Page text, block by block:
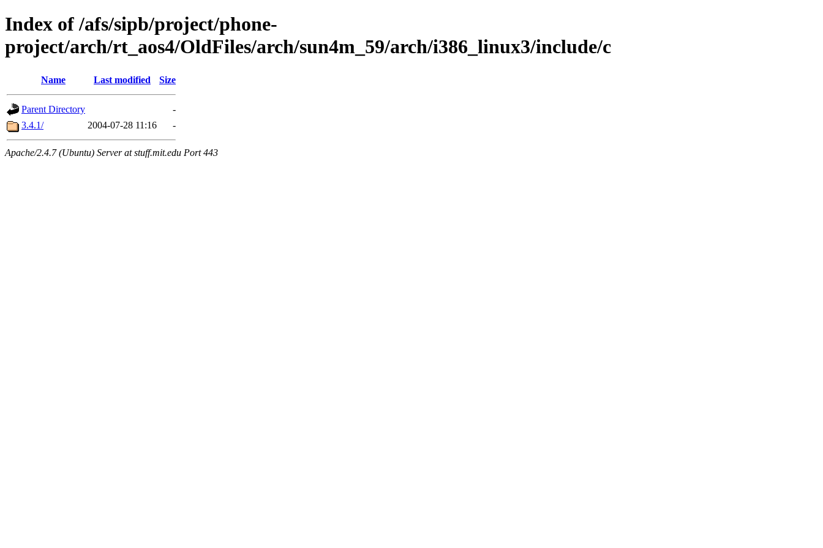
Index of /afs/sipb/project/phone-
project/arch/rt_aos4/OldFiles/arch/sun4m_59/arch/i386_linux3/include/c
Name Last modified Size
Parent Directory
-
3.4.1/
2004-07-28 11:16 -
Apache/2.4.7 (Ubuntu) Server at stuff.mit.edu Port 443